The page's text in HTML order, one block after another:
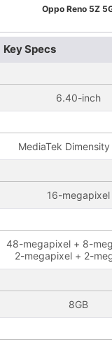
Oppo Reno 5Z
Key Specs
6.40-inch
MediaTek
16-megapixel
48-megapixel + 8-
2-megapixel + 2-
8GB